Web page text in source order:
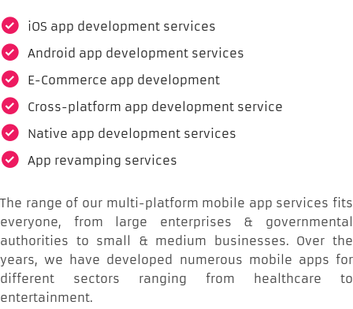
iOS app development services
Android app development services
E-Commerce app development
Cross-platform app development service
Native app development services
App revamping services
The range of our multi-platform mobile app services fits
everyone, from large enterprises & governmental
authorities to small & medium businesses. Over the
years, we have developed numerous mobile apps for
different sectors ranging from healthcare to
entertainment.